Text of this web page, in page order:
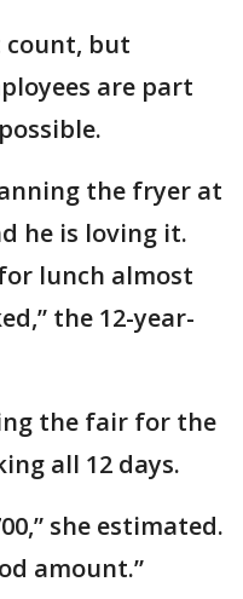
count, but
are part
the fryer at
he is loving it.
lunch almost
the 12-year-
the fair for the
all 12 days.
she estimated.
amount.”